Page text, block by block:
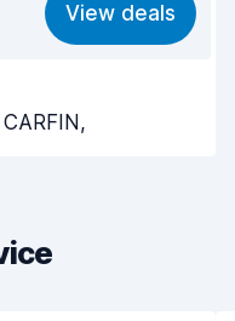
8.2
View deals